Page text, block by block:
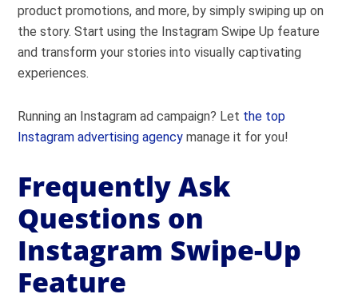
product promotions, and more, by simply swiping up on
the story. Start using the Instagram Swipe Up feature
and transform your stories into visually captivating
experiences.
Running an Instagram ad campaign? Let the top
Instagram advertising agency manage it for you!
Frequently Ask
Questions on
Instagram Swipe-Up
Feature